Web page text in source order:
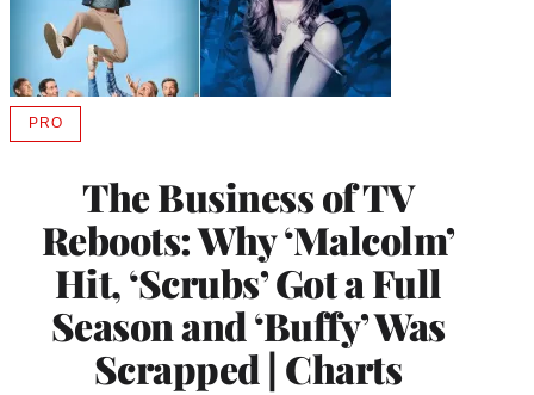
The Business of TV
Reboots: Why ‘Malcolm’
Hit, ‘Scrubs’ Got a Full
Season and ‘Buffy’ Was
Scrapped | Charts
PROAVAILABLE
MEMBERS